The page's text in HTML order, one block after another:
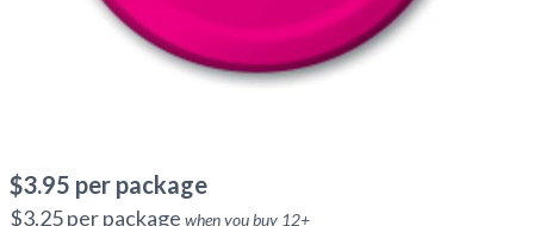
$3.95 per package
$3.25per package when you buy 12+